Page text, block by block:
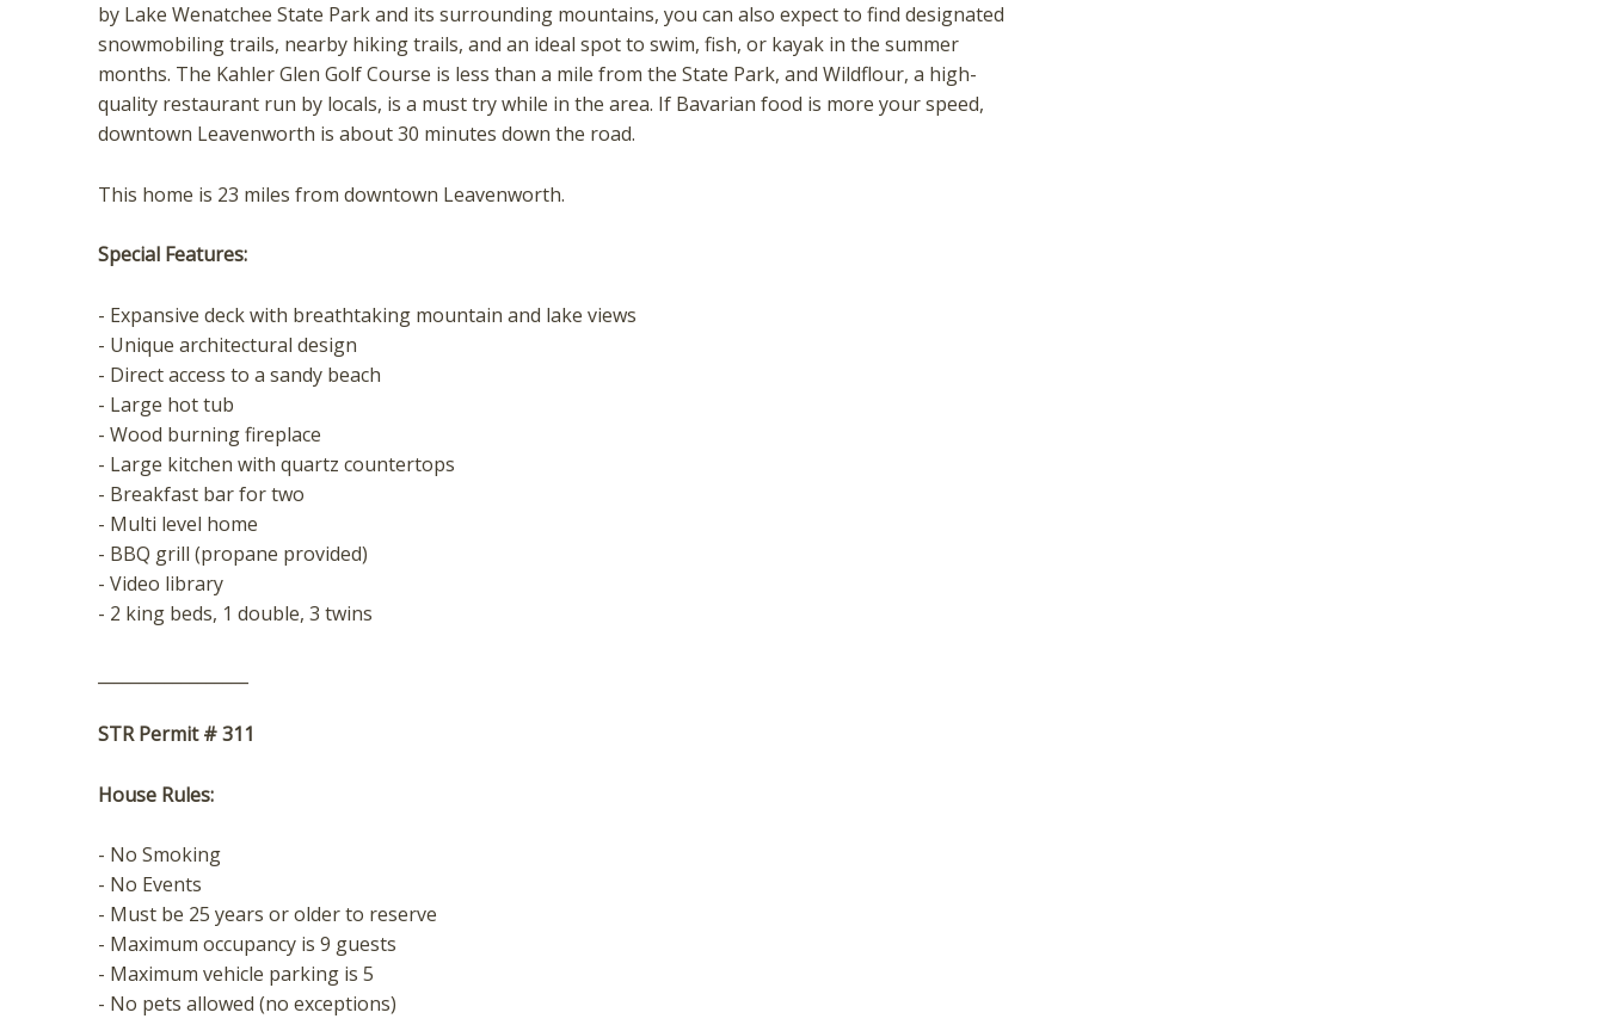
Can we email you these
booking details?
these booking details to your inbox so that you can pick up
by Lake Wenatchee State Park and its surrounding mountains, you can also expect to find designated
snowmobiling trails, nearby hiking trails, and an ideal spot to swim, fish, or kayak in the summer
months. The Kahler Glen Golf Course is less than a mile from the State Park, and Wildflour, a high-
quality restaurant run by locals, is a must try while in the area. If Bavarian food is more your speed,
downtown Leavenworth is about 30 minutes down the road.
This home is 23 miles from downtown Leavenworth.
Special Features:
- Expansive deck with breathtaking mountain and lake views
- Unique architectural design
- Direct access to a sandy beach
- Large hot tub
- Wood burning fireplace
- Large kitchen with quartz countertops
- Breakfast bar for two
- Multi level home
- BBQ grill (propane provided)
- Video library
- 2 king beds, 1 double, 3 twins
STR Permit # 311
House Rules:
- No Smoking
- No Events
- Must be 25 years or older to reserve
- Maximum occupancy is 9 guests
- Maximum vehicle parking is 5
- No pets allowed (no exceptions)